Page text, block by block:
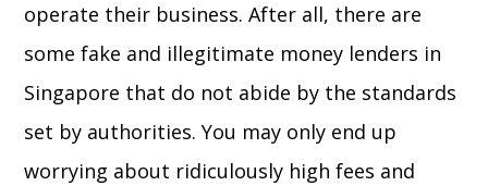
operate their business. After all, there are
some fake and illegitimate money lenders in
Singapore that do not abide by the standards
set by authorities. You may only end up
worrying about ridiculously high fees and